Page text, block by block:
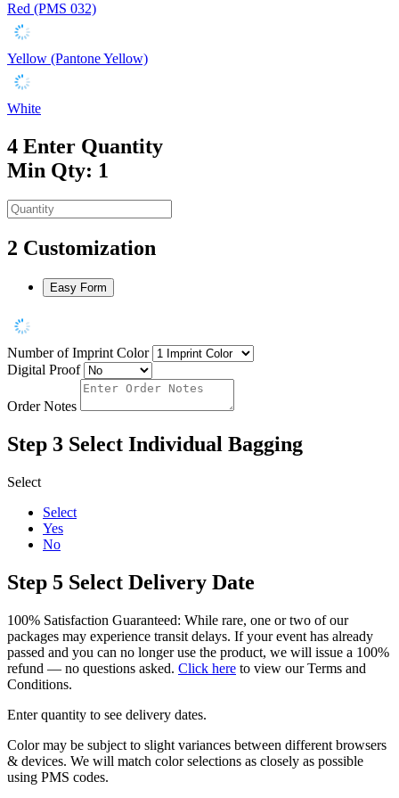
Red (PMS 032)
Yellow (Pantone Yellow)
White
4 Enter Quantity
Min Qty: 1
2 Customization
Easy Form
Number of Imprint Color
Digital Proof
Order Notes
Step 3 Select Individual Bagging
Select
Select
Yes
No
Step 5 Select Delivery Date
100% Satisfaction Guaranteed: While rare, one or two of our
packages may experience transit delays. If your event has already
passed and you can no longer use the product, we will issue a 100%
refund — no questions asked. Click here to view our Terms and
Conditions.
Enter quantity to see delivery dates.
Color may be subject to slight variances between different browsers
& devices. We will match color selections as closely as possible
using PMS codes.